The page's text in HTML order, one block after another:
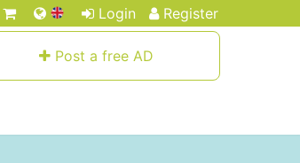
Login Register
Post a free AD